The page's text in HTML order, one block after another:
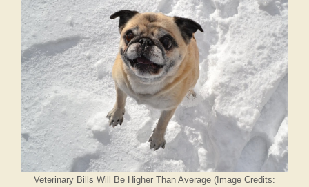
Veterinary Bills Will Be Higher Than Average (Image Credits: